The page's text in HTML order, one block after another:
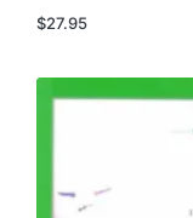
$27.95